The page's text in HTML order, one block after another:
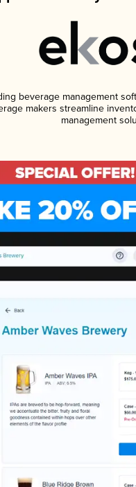
beverage management
makers streamline
management